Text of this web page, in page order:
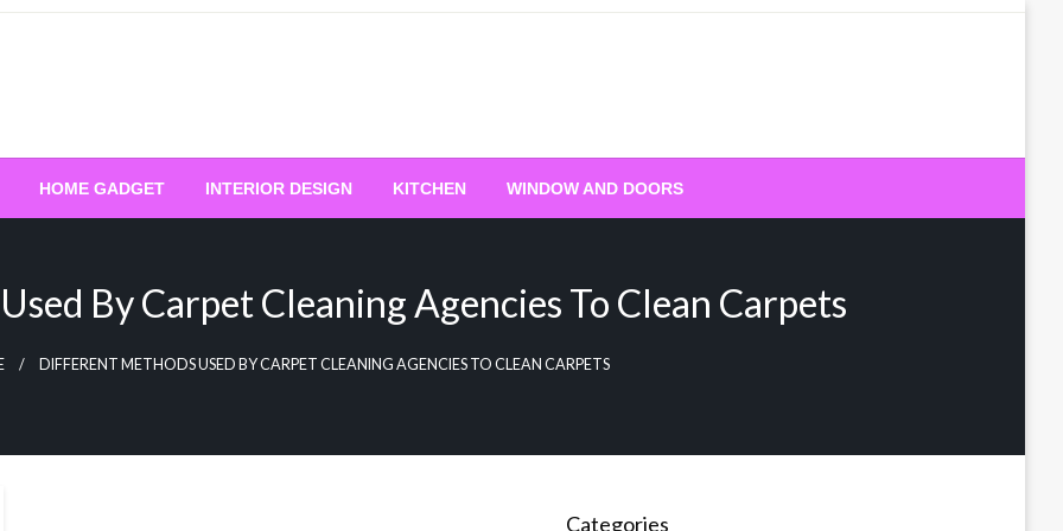
HOME GADGET INTERIOR DESIGN KITCHEN WINDOW AND DOORS
By Carpet Cleaning Agencies To Clean Carpets
DIFFERENT METHODS USED BY CARPET CLEANING AGENCIES TO CLEAN CARPETS
Categories